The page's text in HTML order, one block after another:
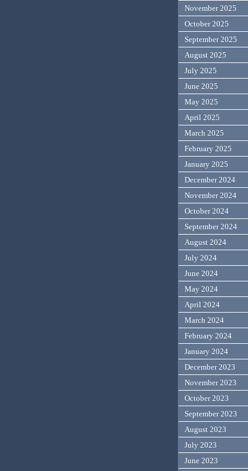
November 2025
October 2025
September 2025
August 2025
July 2025
June 2025
May 2025
April 2025
March 2025
February 2025
January 2025
December 2024
November 2024
October 2024
September 2024
August 2024
July 2024
June 2024
May 2024
April 2024
March 2024
February 2024
January 2024
December 2023
November 2023
October 2023
September 2023
August 2023
July 2023
June 2023